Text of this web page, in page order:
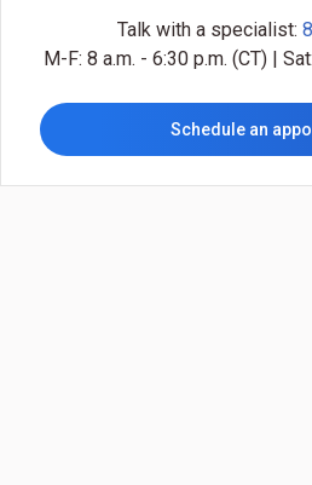
Talk with a specialist:
M-F: 8 a.m. - 6:30 p.m. (CT) |
Schedule an